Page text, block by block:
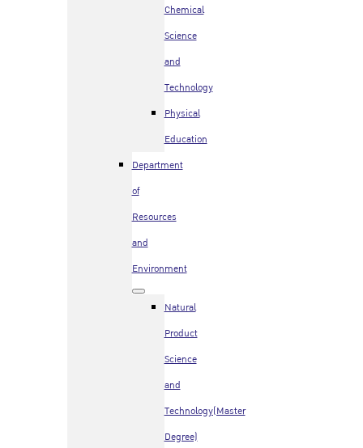
Chemical
Science
and
Technology
Physical
Education
Department
of
Resources
and
Environment
Natural
Product
Science
and
Technology(Master
Degree)